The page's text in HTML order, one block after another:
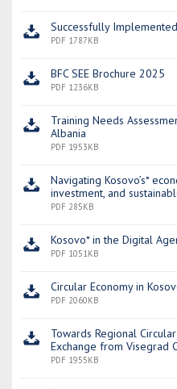
Successfully
PDF 1787KB
BFC SEE Brochure 2025
PDF 1236KB
Training Needs
Albania
PDF 1953KB
Navigating Kosovo’s*
investment, and
PDF 285KB
Kosovo* in the Digital
PDF 1051KB
Circular Economy in
PDF 2060KB
Towards Regional
Exchange from Visegrad
PDF 1955KB